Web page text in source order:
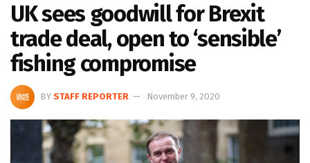
UK sees goodwill for Brexit
trade deal, open to ‘sensible’
fishing compromise
BY STAFF REPORTER November 9, 2020